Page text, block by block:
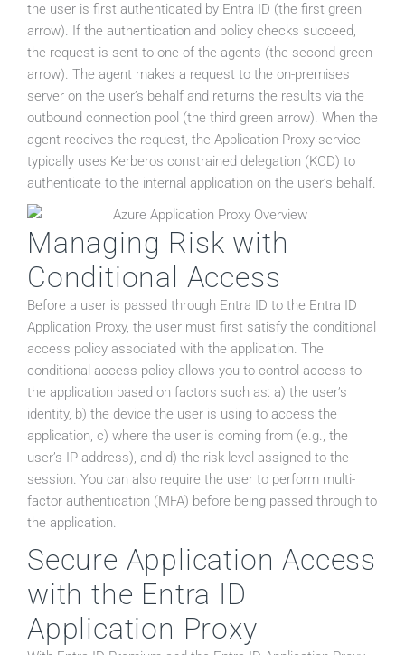
the user is first authenticated by Entra ID (the first green
arrow). If the authentication and policy checks succeed,
the request is sent to one of the agents (the second green
arrow). The agent makes a request to the on-premises
server on the user’s behalf and returns the results via the
outbound connection pool (the third green arrow). When the
agent receives the request, the Application Proxy service
typically uses Kerberos constrained delegation (KCD) to
authenticate to the internal application on the user’s behalf.
Managing Risk with
Conditional Access
Before a user is passed through Entra ID to the Entra ID
Application Proxy, the user must first satisfy the conditional
access policy associated with the application. The
conditional access policy allows you to control access to
the application based on factors such as: a) the user’s
identity, b) the device the user is using to access the
application, c) where the user is coming from (e.g., the
user’s IP address), and d) the risk level assigned to the
session. You can also require the user to perform multi-
factor authentication (MFA) before being passed through to
the application.
Secure Application Access
with the Entra ID
Application Proxy